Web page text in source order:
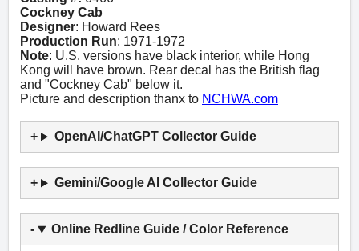
Cockney Cab
Designer: Howard Rees
Production Run: 1971-1972
Note: U.S. versions have black interior, while Hong
Kong will have brown. Rear decal has the British flag
and "Cockney Cab" below it.
Picture and description thanx to NCHWA.com
OpenAI/ChatGPT Collector Guide
Gemini/Google AI Collector Guide
Online Redline Guide / Color Reference